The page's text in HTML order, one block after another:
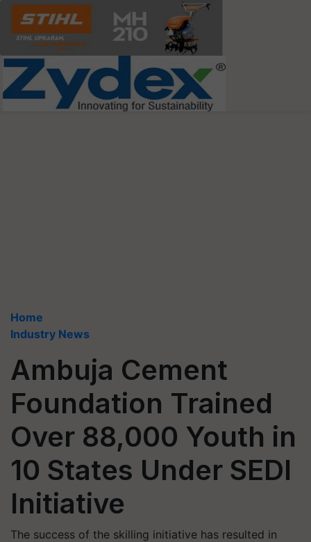
Home
Industry News
Ambuja Cement
Foundation Trained
Over 88,000 Youth in
10 States Under SEDI
Initiative
The success of the skilling initiative has resulted in